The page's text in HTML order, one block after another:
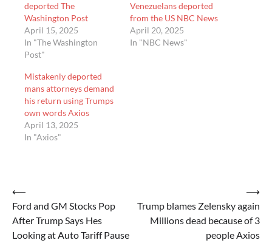
deported The
Washington Post
April 15, 2025
In "The Washington
Post"
Venezuelans deported
from the US NBC News
April 20, 2025
In "NBC News"
Mistakenly deported
mans attorneys demand
his return using Trumps
own words Axios
April 13, 2025
In "Axios"
Post
navigation
⟵
Ford and GM Stocks Pop
After Trump Says Hes
Looking at Auto Tariff Pause
Trump blames Zelensky again
Millions dead because of 3
people Axios
⟶